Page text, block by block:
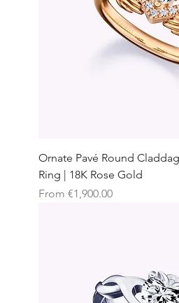
Ornate Pavé Round
Ring | 18K Rose Gold
From €1,900.00
Sale Price